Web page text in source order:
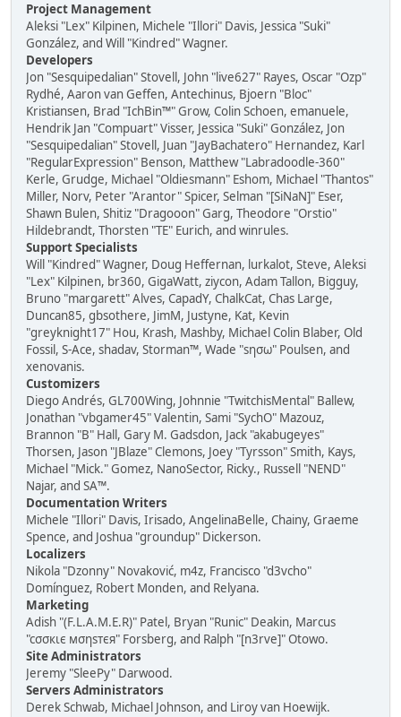
Project Management
Aleksi "Lex" Kilpinen, Michele "Illori" Davis, Jessica "Suki"
González, and Will "Kindred" Wagner.
Developers
Jon "Sesquipedalian" Stovell, John "live627" Rayes, Oscar "Ozp"
Rydhé, Aaron van Geffen, Antechinus, Bjoern "Bloc"
Kristiansen, Brad "IchBin™" Grow, Colin Schoen, emanuele,
Hendrik Jan "Compuart" Visser, Jessica "Suki" González, Jon
"Sesquipedalian" Stovell, Juan "JayBachatero" Hernandez, Karl
"RegularExpression" Benson, Matthew "Labradoodle-360"
Kerle, Grudge, Michael "Oldiesmann" Eshom, Michael "Thantos"
Miller, Norv, Peter "Arantor" Spicer, Selman "[SiNaN]" Eser,
Shawn Bulen, Shitiz "Dragooon" Garg, Theodore "Orstio"
Hildebrandt, Thorsten "TE" Eurich, and winrules.
Support Specialists
Will "Kindred" Wagner, Doug Heffernan, lurkalot, Steve, Aleksi
"Lex" Kilpinen, br360, GigaWatt, ziycon, Adam Tallon, Bigguy,
Bruno "margarett" Alves, CapadY, ChalkCat, Chas Large,
Duncan85, gbsothere, JimM, Justyne, Kat, Kevin
"greyknight17" Hou, Krash, Mashby, Michael Colin Blaber, Old
Fossil, S-Ace, shadav, Storman™, Wade "sησω" Poulsen, and
xenovanis.
Customizers
Diego Andrés, GL700Wing, Johnnie "TwitchisMental" Ballew,
Jonathan "vbgamer45" Valentin, Sami "SychO" Mazouz,
Brannon "B" Hall, Gary M. Gadsdon, Jack "akabugeyes"
Thorsen, Jason "JBlaze" Clemons, Joey "Tyrsson" Smith, Kays,
Michael "Mick." Gomez, NanoSector, Ricky., Russell "NEND"
Najar, and SA™.
Documentation Writers
Michele "Illori" Davis, Irisado, AngelinaBelle, Chainy, Graeme
Spence, and Joshua "groundup" Dickerson.
Localizers
Nikola "Dzonny" Novaković, m4z, Francisco "d3vcho"
Domínguez, Robert Monden, and Relyana.
Marketing
Adish "(F.L.A.M.E.R)" Patel, Bryan "Runic" Deakin, Marcus
"cσσкιє мσηѕтєя" Forsberg, and Ralph "[n3rve]" Otowo.
Site Administrators
Jeremy "SleePy" Darwood.
Servers Administrators
Derek Schwab, Michael Johnson, and Liroy van Hoewijk.